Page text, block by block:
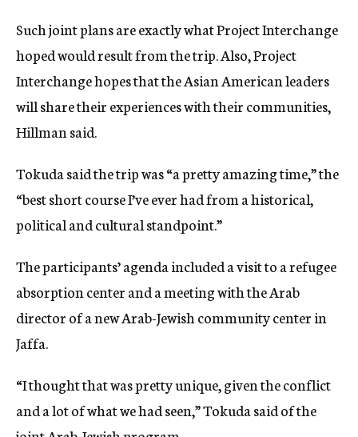
Such joint plans are exactly what Project Interchange
hoped would result from the trip. Also, Project
Interchange hopes that the Asian American leaders
will share their experiences with their communities,
Hillman said.
Tokuda said the trip was “a pretty amazing time,” the
“best short course I’ve ever had from a historical,
political and cultural standpoint.”
The participants’ agenda included a visit to a refugee
absorption center and a meeting with the Arab
director of a new Arab-Jewish community center in
Jaffa.
“I thought that was pretty unique, given the conflict
and a lot of what we had seen,” Tokuda said of the